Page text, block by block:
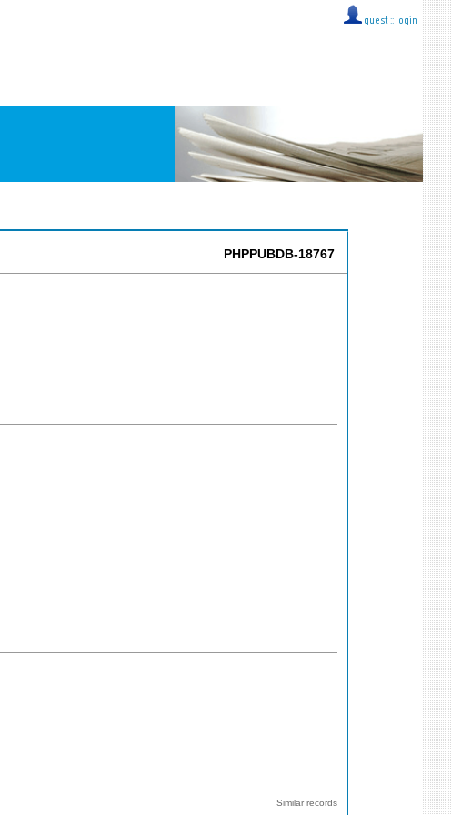
guest :: login
PHPPUBDB-18767
Similar records